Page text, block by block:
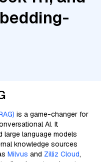
is a game-changer for
AI. It
language models
knowledge sources
Milvus and Zilliz Cloud,